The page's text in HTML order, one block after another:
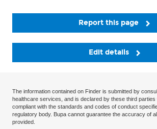
Report this page
Edit details
The information contained on Finder is submitted by
healthcare services, and is declared by these third
compliant with the standards and codes of conduct
regulatory body. Bupa cannot guarantee the accuracy of
provided.